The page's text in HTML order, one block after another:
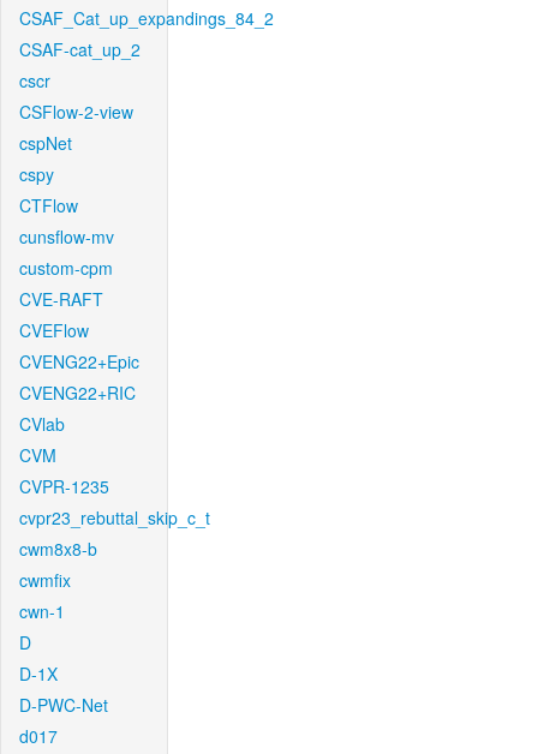
CSAF_Cat_up_expandings_84_2
CSAF-cat_up_2
cscr
CSFlow-2-view
cspNet
cspy
CTFlow
cunsflow-mv
custom-cpm
CVE-RAFT
CVEFlow
CVENG22+Epic
CVENG22+RIC
CVlab
CVM
CVPR-1235
cvpr23_rebuttal_skip_c_t
cwm8x8-b
cwmfix
cwn-1
D
D-1X
D-PWC-Net
d017